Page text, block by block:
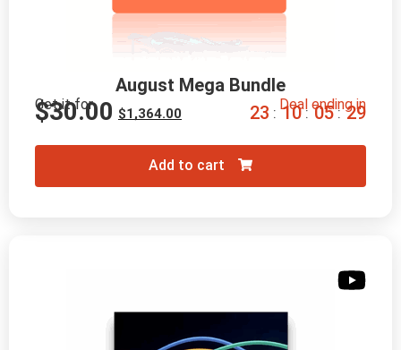
August Mega Bundle
Get it for
$1,364.00
$30.00 Deal ending in
23 : 10 : 05 : 28
Add to cart